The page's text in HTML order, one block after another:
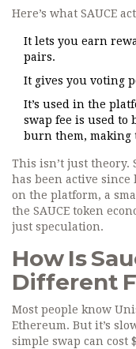
Here’s what SAUCE
It lets you earn
pairs.
It gives you voting
It’s used in the
swap fee is used to
burn them, making
This isn’t just theory.
has been active since
on the platform, a
the SAUCE token
just speculation.
How Is
Different
Most people know
Ethereum. But it’s
simple swap can cost